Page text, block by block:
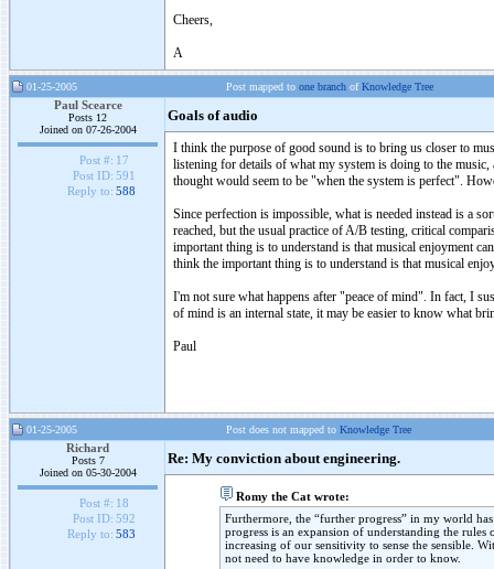
Cheers,
A
01-25-2005 Post mapped to one branch ofKnowledge Tree
Paul Scearce
Posts 12
Joined on 07-26-2004
Post #: 17
Post ID: 591
Reply to: 588
Goals of audio
I think the purpose of good sound is to bring us closer to
listening for details of what my system is doing to the
thought would seem to be "when the system is perfect".
Since perfection is impossible, what is needed instead is a
reached, but the usual practice of A/B testing, critical
important thing is to understand is that musical enjoyment
think the important thing is to understand is that musical
I'm not sure what happens after "peace of mind". In fact, I
of mind is an internal state, it may be easier to know what
Paul
01-25-2005 Post does not mapped to Knowledge Tree
Richard
Posts 7
Joined on 05-30-2004
Post #: 18
Post ID: 592
Reply to: 583
Re: My conviction about engineering.
Romy the Cat wrote:
Furthermore, the “further progress” in my world
progress is an expansion of understanding the
increasing of our sensitivity to sense the sensible.
not need to have knowledge in order to know.